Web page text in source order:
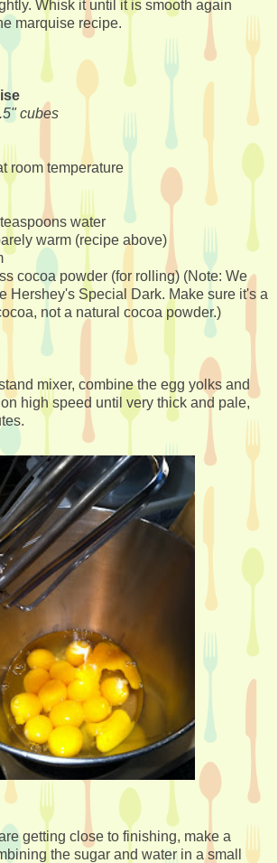
Whisk it until it is smooth again
marquise recipe.
cubes
room temperature
water
warm (recipe above)
cocoa powder (for rolling) (Note: We
Hershey's Special Dark. Make sure it's a
not a natural cocoa powder.)
mixer, combine the egg yolks and
high speed until very thick and pale,
getting close to finishing, make a
the sugar and water in a small